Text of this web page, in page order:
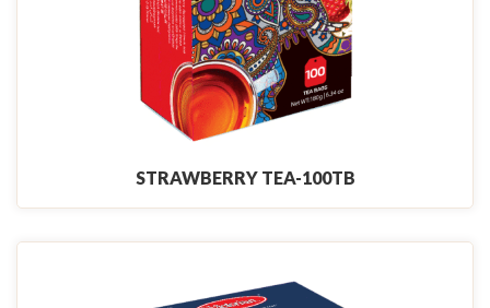
STRAWBERRY TEA-100TB